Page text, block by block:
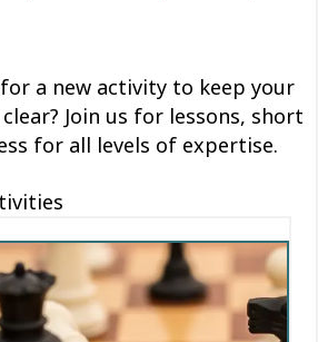
a new activity to keep your
Join us for lessons, short
for all levels of expertise.